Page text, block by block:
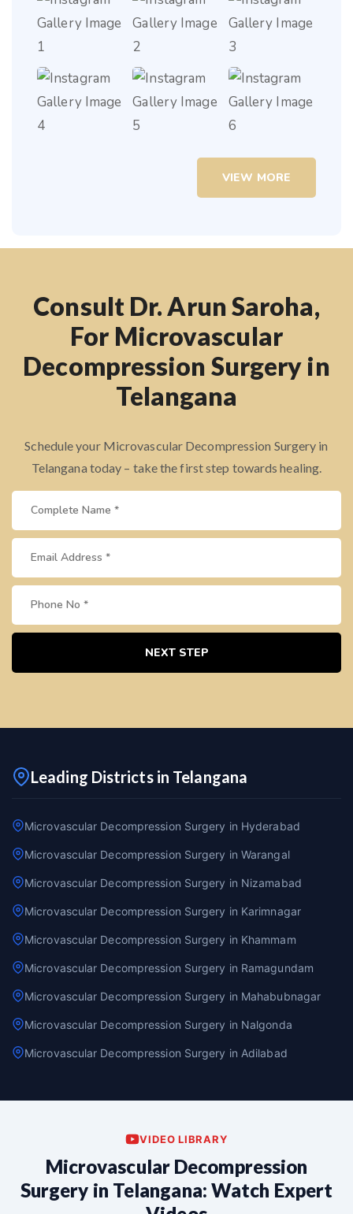
VIEW MORE
Consult Dr. Arun Saroha,
For Microvascular
Decompression Surgery in
Telangana
Schedule your Microvascular Decompression Surgery in
Telangana today – take the first step towards healing.
NEXT STEP
Leading Districts in Telangana
Microvascular Decompression Surgery in Hyderabad
Microvascular Decompression Surgery in Warangal
Microvascular Decompression Surgery in Nizamabad
Microvascular Decompression Surgery in Karimnagar
Microvascular Decompression Surgery in Khammam
Microvascular Decompression Surgery in Ramagundam
Microvascular Decompression Surgery in Mahabubnagar
Microvascular Decompression Surgery in Nalgonda
Microvascular Decompression Surgery in Adilabad
VIDEO LIBRARY
Microvascular Decompression
Surgery in Telangana: Watch Expert